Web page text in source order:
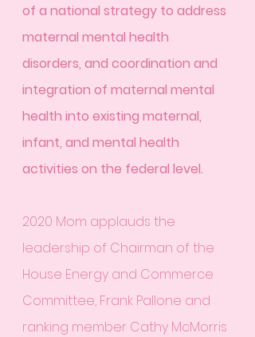
of a national strategy to address
maternal mental health
disorders, and coordination and
integration of maternal mental
health into existing maternal,
infant, and mental health
activities on the federal level.
2020 Mom applauds the
leadership of Chairman of the
House Energy and Commerce
Committee, Frank Pallone and
ranking member Cathy McMorris